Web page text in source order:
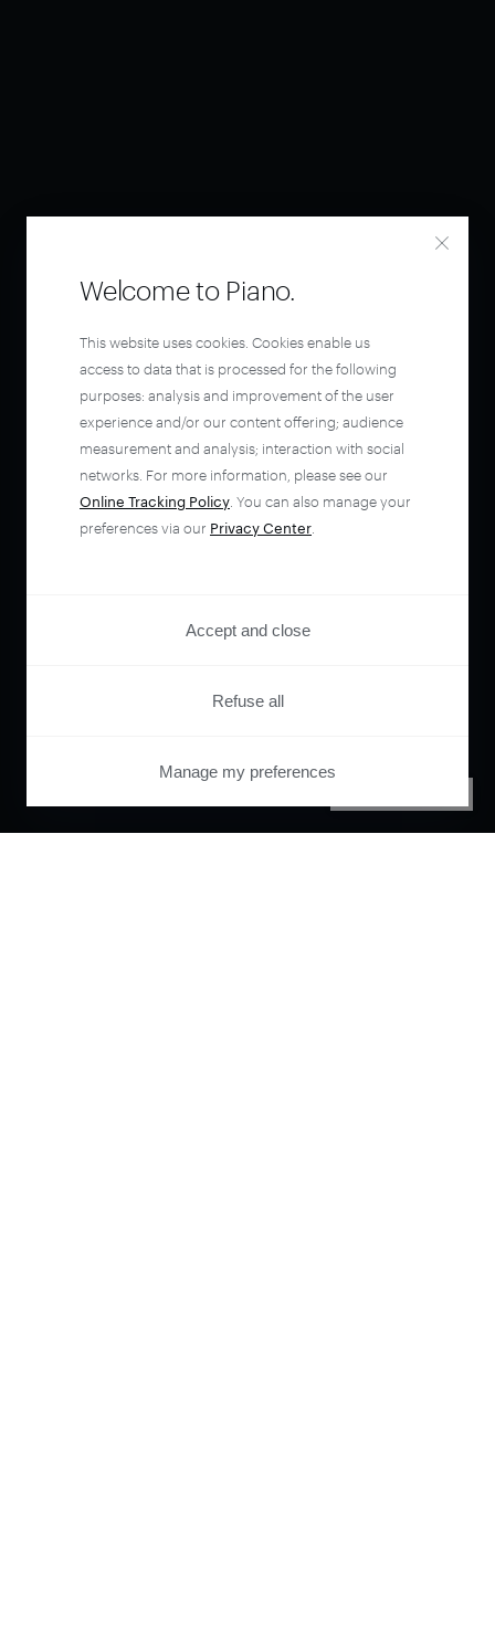
Welcome to Piano.
This website uses cookies. Cookies enable us
access to data that is processed for the following
purposes: analysis and improvement of the user
experience and/or our content offering; audience
measurement and analysis; interaction with social
networks. For more information, please see our
Online Tracking Policy . You can also manage your
preferences via our Privacy Center
Accept and close
Refuse all
Manage my preferences